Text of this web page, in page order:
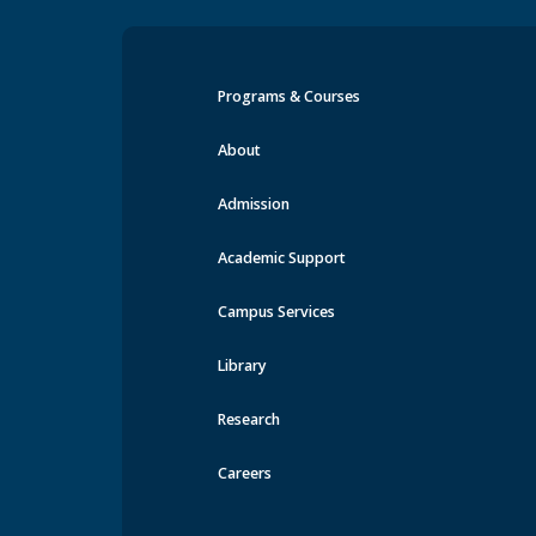
Programs & Courses
About
Admission
Academic Support
Campus Services
Library
Research
Careers
Events at MRU